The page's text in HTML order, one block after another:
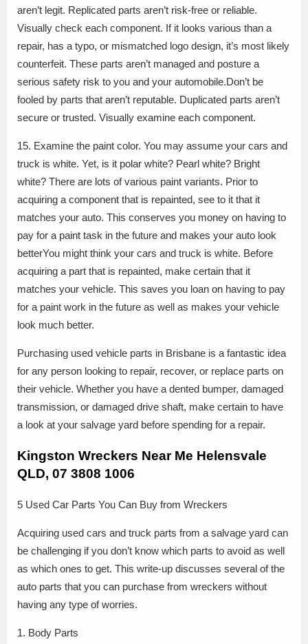
aren’t legit. Replicated parts aren’t risk-free or reliable.
Visually check each component. If it looks various than a
repair, has a typo, or mismatched logo design, it’s most likely
counterfeit. These parts aren’t managed and posture a
serious safety risk to you and your automobile.Don’t be
fooled by parts that aren’t reputable. Duplicated parts aren’t
secure or trusted. Visually examine each component.
15. Examine the paint color. You may assume your cars and
truck is white. Yet, is it polar white? Pearl white? Bright
white? There are lots of various paint variants. Prior to
acquiring a component that is repainted, see to it that it
matches your auto. This conserves you money on having to
pay for a paint task in the future and makes your auto look
betterYou might think your cars and truck is white. Before
acquiring a part that is repainted, make certain that it
matches your vehicle. This saves you loan on having to pay
for a paint work in the future as well as makes your vehicle
look much better.
Purchasing used vehicle parts in Brisbane is a fantastic idea
for any person looking to repair, recover, or replace parts on
their vehicle. Whether you have a dented bumper, damaged
transmission, or damaged drive shaft, make certain to have
a look at your salvage yard before spending for a repair.
Kingston Wreckers Near Me Helensvale
QLD, 07 3808 1006
5 Used Car Parts You Can Buy from Wreckers
Acquiring used cars and truck parts from a salvage yard can
be challenging if you don’t know which parts to avoid as well
as which ones to get. This write-up discusses several of the
auto parts that you can purchase from wreckers without
having any type of worries.
1. Body Parts